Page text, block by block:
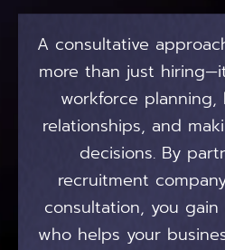
A consultative
more than just
workforce
relationships, and
decisions. By
recruitment
consultation, you
who helps your